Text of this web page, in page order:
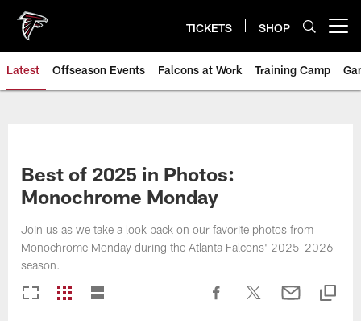
main
content
TICKETS SHOP
Latest Offseason Events Falcons at Work Training Camp
Best of 2025 in Photos:
Monochrome Monday
Join us as we take a look back on our favorite photos from
Monochrome Monday during the Atlanta Falcons' 2025-2026
season.